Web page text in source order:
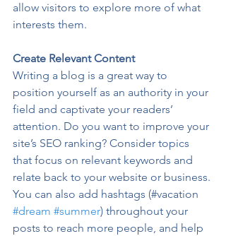
allow visitors to explore more of what
interests them.
Create Relevant Content
Writing a blog is a great way to
position yourself as an authority in your
field and captivate your readers’
attention. Do you want to improve your
site’s SEO ranking? Consider topics
that focus on relevant keywords and
relate back to your website or business.
You can also add hashtags (#vacation
#dream #summer) throughout your
posts to reach more people, and help